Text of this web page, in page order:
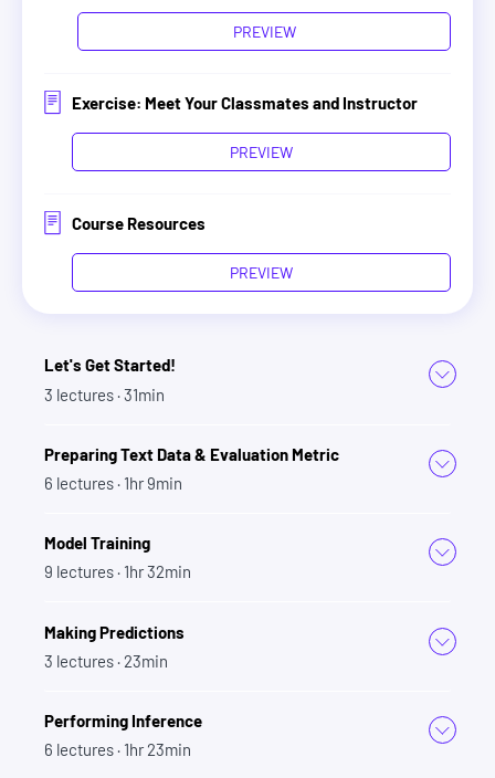
PREVIEW
Exercise: Meet Your Classmates and Instructor
PREVIEW
Course Resources
PREVIEW
Let's Get Started!
3 lectures · 31min
Preparing Text Data & Evaluation Metric
6 lectures · 1hr 9min
Model Training
9 lectures · 1hr 32min
Making Predictions
3 lectures · 23min
Performing Inference
6 lectures · 1hr 23min